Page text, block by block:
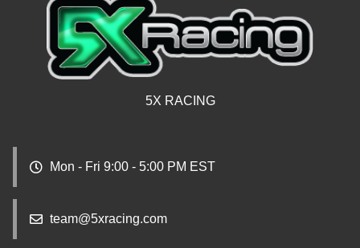
5X RACING
Mon - Fri 9:00 - 5:00 PM EST
team@5xracing.com